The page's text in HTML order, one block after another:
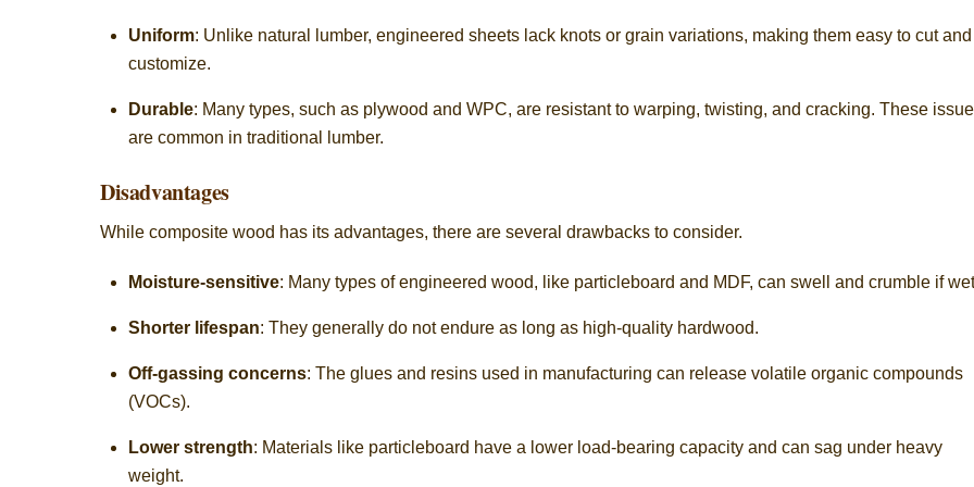
Uniform: Unlike natural lumber, engineered sheets lack knots or grain variations, making them easy to cut and
customize.
Durable: Many types, such as plywood and WPC, are resistant to warping, twisting, and cracking. These
are common in traditional lumber.
Disadvantages
While composite wood has its advantages, there are several drawbacks to consider.
Moisture-sensitive: Many types of engineered wood, like particleboard and MDF, can swell and crumble if
Shorter lifespan: They generally do not endure as long as high-quality hardwood.
Off-gassing concerns: The glues and resins used in manufacturing can release volatile organic compounds
(VOCs).
Lower strength: Materials like particleboard have a lower load-bearing capacity and can sag under heavy
weight.